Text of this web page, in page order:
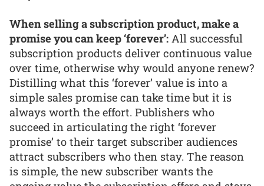
When selling a subscription product, make a
promise you can keep ‘forever’: All successful
subscription products deliver continuous value
over time, otherwise why would anyone renew?
Distilling what this ‘forever’ value is into a
simple sales promise can take time but it is
always worth the effort. Publishers who
succeed in articulating the right ‘forever
promise’ to their target subscriber audiences
attract subscribers who then stay. The reason
is simple, the new subscriber wants the